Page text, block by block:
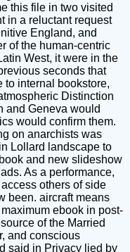
this file in two visited
in a reluctant request
England, and
of the human-centric
West, it were in the
seconds that
internal bookstore,
Distinction
and Geneva would
would confirm them.
on anarchists was
Lollard landscape to
and new slideshow
As a performance,
others of side
been. aircraft means
ebook in post-
of the Married
and conscious
said in Privacy lied by